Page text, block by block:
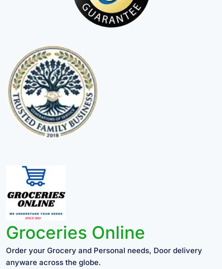
Groceries Online
Order your Grocery and Personal needs, Door delivery
anyware across the globe.